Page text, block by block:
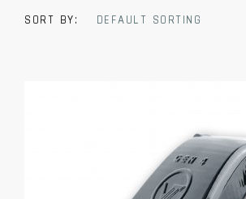
SORT BY:
DEFAULT SORTING